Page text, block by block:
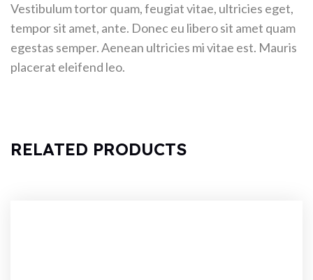
Vestibulum tortor quam, feugiat vitae, ultricies eget,
tempor sit amet, ante. Donec eu libero sit amet quam
egestas semper. Aenean ultricies mi vitae est. Mauris
placerat eleifend leo.
RELATED PRODUCTS